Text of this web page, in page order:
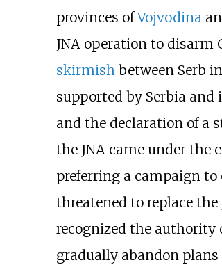
provinces ofVojvodina
JNA operation to disarm
skirmish between Serb
supported by Serbia and
and the declaration of a
the JNA came under the
preferring a campaign to
threatened to replace
recognized the authority
gradually abandon plans